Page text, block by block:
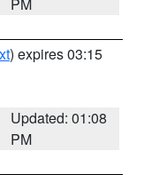
) expires 03:15
Updated: 01:08
PM